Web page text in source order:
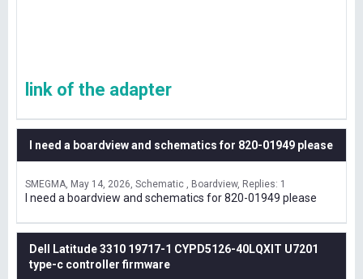
link of the adapter
I need a boardview and schematics for 820-01949 please
SMEGMA May 14, 2026 Schematic , Boardview Replies: 1
I need a boardview and schematics for 820-01949 please
Dell Latitude 3310 19717-1 CYPD5126-40LQXIT U7201
type-c controller firmware